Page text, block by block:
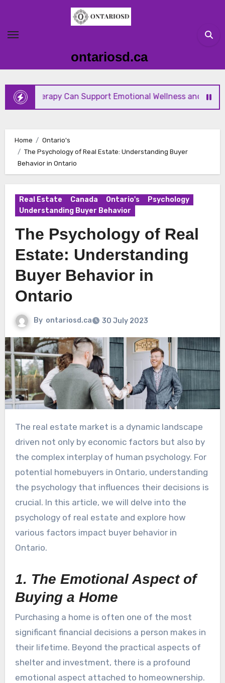
content
ontariosd.ca
Can Support Emotional Wellness and Mind-Body
Home
Ontario's
The Psychology of Real Estate: Understanding Buyer
Behavior in Ontario
Real Estate Canada Ontario's
Psychology
Understanding Buyer Behavior
The Psychology of Real
Estate: Understanding
Buyer Behavior in
Ontario
By ontariosd.ca 30 July 2023
The real estate market is a dynamic landscape
driven not only by economic factors but also by
the complex interplay of human psychology. For
potential homebuyers in Ontario, understanding
the psychology that influences their decisions is
crucial. In this article, we will delve into the
psychology of real estate and explore how
various factors impact buyer behavior in
Ontario.
1. The Emotional Aspect of
Buying a Home
Purchasing a home is often one of the most
significant financial decisions a person makes in
their lifetime. Beyond the practical aspects of
shelter and investment, there is a profound
emotional aspect attached to homeownership.